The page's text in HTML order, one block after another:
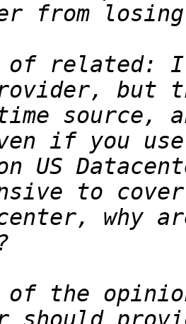
of related: I
source,
US
why
of the